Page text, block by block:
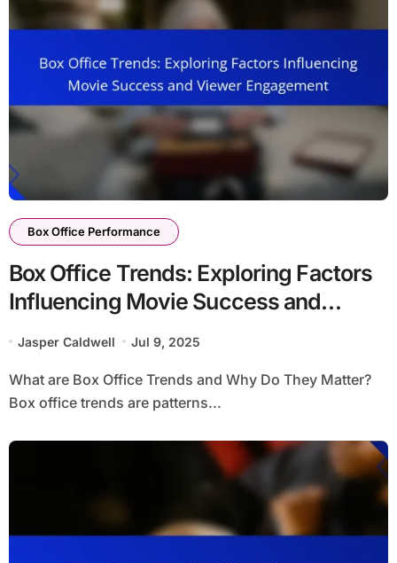
Box Office Performance
Box Office Trends: Exploring Factors
Influencing Movie Success and
Jasper Caldwell Jul 9, 2025
What are Box Office Trends and Why Do They Matter?
Box office trends are patterns...